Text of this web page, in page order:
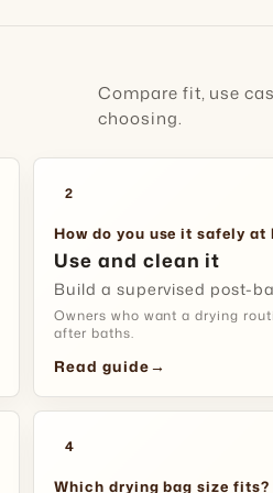
Watch
Check
Match It
Thicker
brushing,
session.
Drying
drying
Fit Tip:
CAR BOOT
cleanup.
Compare fit, use
choosing.
2
How do you use it safely at
Use and clean it
Build a supervised post-
Owners who want a drying
after baths.
Read guide→
4
Which drying bag size fits?